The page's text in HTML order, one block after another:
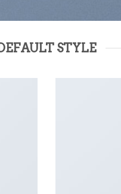
STYLE